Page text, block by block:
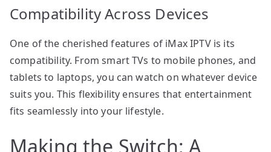
Compatibility Across Devices
One of the cherished features of iMax IPTV is its
compatibility. From smart TVs to mobile phones, and
tablets to laptops, you can watch on whatever device
suits you. This flexibility ensures that entertainment
fits seamlessly into your lifestyle.
Making the Switch: A